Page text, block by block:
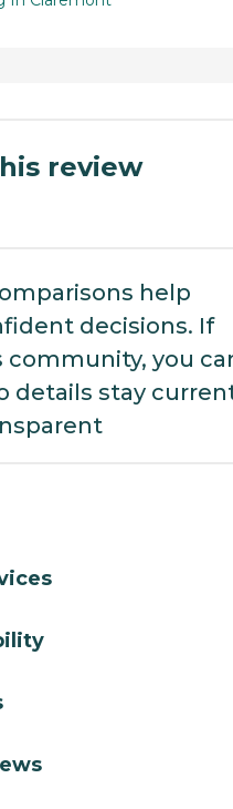
review
help
decisions. If
you
details stay